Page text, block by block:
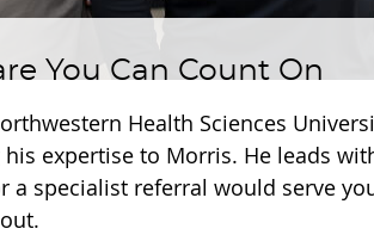
You Can Count On
Health Sciences
expertise to Morris. He leads
specialist referral would serve